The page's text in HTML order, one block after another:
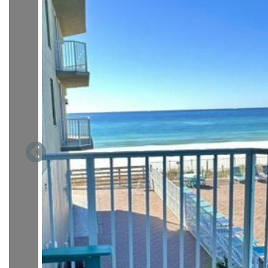
Welcome to your newly renovated coastal escape at
perk for avoiding busy elevator lines! This beautifully
furniture, flooring, and paint, comfortably sleeps up to 6
throughout.
As you step inside, floor-to-ceiling balcony doors
pool and the sparkling Gulf just beyond. The bright and
a cozy couch that converts into a sleeper sofa, a
The spacious kitchen offers generous counter space, a
dishwasher, microwave, oven, coffee machine, blender,
stackable washer and dryer are conveniently tucked away
The guest bedroom offers a peaceful retreat with a new
away, the renovated guest bathroom includes a walk-in
Your master suite is a calm and spacious haven, featuring
length mirror, and ample closet space. The en suite
for getting beach-ready.
With brand-new flooring, modern furniture, and fresh
wonderfully comfortable. Enjoy unbeatable convenience,
relaxing comfort of staying in a freshly updated first-floor
Tidewater is conveniently located within half mile to the
features fantastic restaurants and great shopping.